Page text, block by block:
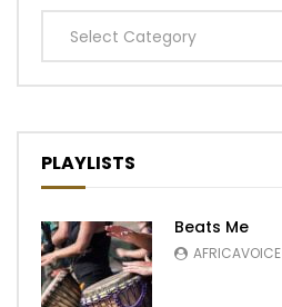
Categories
PLAYLISTS
Beats Me
AFRICAVOICE